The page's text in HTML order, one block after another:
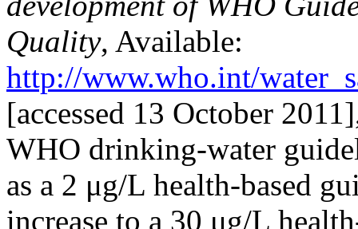
Quality, Available:
http://www.who.int/
[accessed 13 October
WHO drinking-water
as a 2 μg/L health-based
increase to a 30 μg/L